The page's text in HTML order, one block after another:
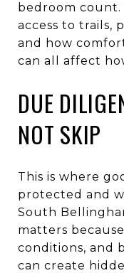
bedroom count.
access to trails,
and how
can all affect
DUE
NOT SKIP
This is where
protected and
South
matters
conditions, and
can create